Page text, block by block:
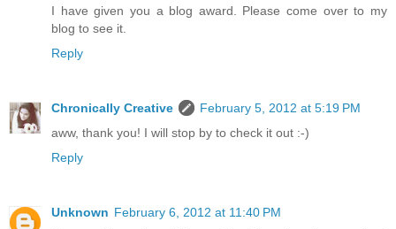
I have given you a blog award. Please come over to my
blog to see it.
Reply
Chronically Creative
February 5, 2012 at 5:19 PM
aww, thank you! I will stop by to check it out :-)
Reply
Unknown February 6, 2012 at 11:40 PM